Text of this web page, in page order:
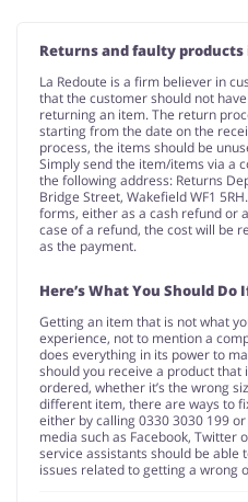
Returns and faulty products
La Redoute is a firm believer in
that the customer should not
returning an item. The return
starting from the date on the
process, the items should be
Simply send the item/items via a
the following address: Returns
Bridge Street, Wakefield WF1
forms, either as a cash refund or
case of a refund, the cost will be
as the payment.
Here’s What You Should
Getting an item that is not what
experience, not to mention a
does everything in its power to
should you receive a product
ordered, whether it’s the wrong
different item, there are ways to
either by calling 0330 3030 199
media such as Facebook, Twitter
service assistants should be able
issues related to getting a wrong